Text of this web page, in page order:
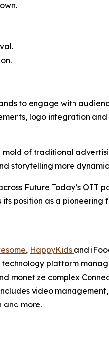
to engage with
logo integration
of traditional
storytelling more
Future Today’s OTT
position as a pioneering
, HappyKids and
platform
monetize complex
video
and more.